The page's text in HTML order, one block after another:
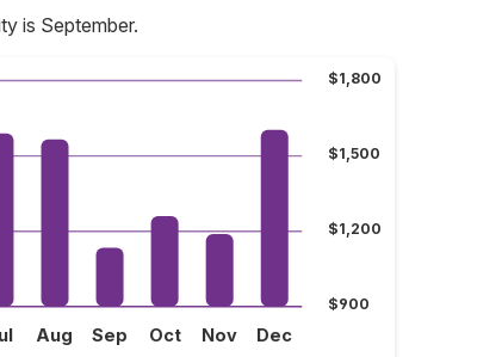
is September.
$900
$1,200
$1,500
$1,800
Aug Sep Oct Nov Dec